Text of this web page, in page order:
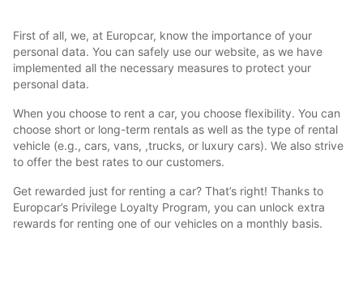
First of all, we, at Europcar, know the importance of your
personal data. You can safely use our website, as we have
implemented all the necessary measures to protect your
personal data.
When you choose to rent a car, you choose flexibility. You can
choose short or long-term rentals as well as the type of rental
vehicle (e.g., cars, vans, ,trucks, or luxury cars). We also strive
to offer the best rates to our customers.
Get rewarded just for renting a car? That’s right! Thanks to
Europcar’s Privilege Loyalty Program, you can unlock extra
rewards for renting one of our vehicles on a monthly basis.